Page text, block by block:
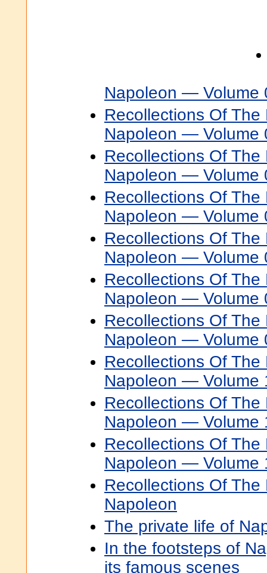
Napoleon — Volume
Recollections Of
Napoleon — Volume
Recollections Of
Napoleon — Volume
Recollections Of
Napoleon — Volume
Recollections Of
Napoleon — Volume
Recollections Of
Napoleon — Volume
Recollections Of
Napoleon — Volume
Recollections Of
Napoleon — Volume
Recollections Of
Napoleon — Volume
Recollections Of
Napoleon — Volume
Recollections Of
Napoleon
The private life of
In the footsteps of
its famous scenes